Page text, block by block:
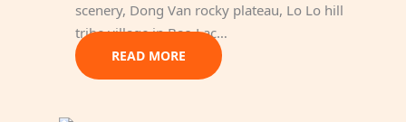
scenery, Dong Van rocky plateau, Lo Lo hill
tribe village in Bao Lac…
READ MORE